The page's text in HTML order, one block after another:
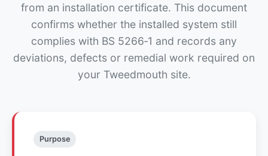
from an installation certificate. This document
confirms whether the installed system still
complies with BS 5266‑1 and records any
deviations, defects or remedial work required on
your Tweedmouth site.
Purpose